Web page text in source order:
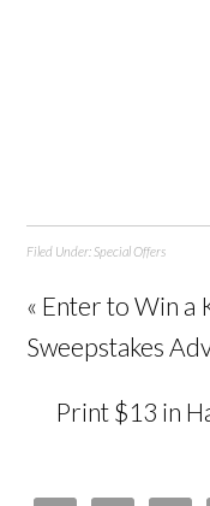
Filed Under: Special Offers
« Enter to Win a
Sweepstakes
Print $13 in